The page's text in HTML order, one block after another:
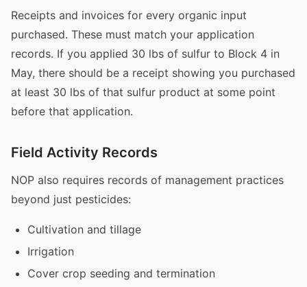
Receipts and invoices for every organic input
purchased. These must match your application
records. If you applied 30 lbs of sulfur to Block 4 in
May, there should be a receipt showing you purchased
at least 30 lbs of that sulfur product at some point
before that application.
Field Activity Records
NOP also requires records of management practices
beyond just pesticides:
Cultivation and tillage
Irrigation
Cover crop seeding and termination